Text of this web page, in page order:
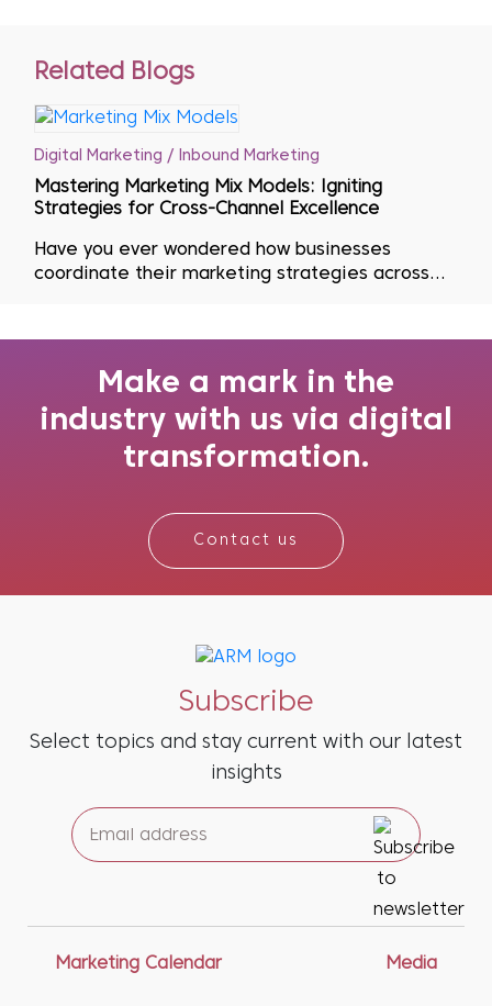
Related Blogs
Digital Marketing / Inbound Marketing
Mastering Marketing Mix Models: Igniting
Strategies for Cross-Channel Excellence
Have you ever wondered how businesses
coordinate their marketing strategies across
marketers turn to Marketing Mix Mode...
Make a mark in the
industry with us via digital
transformation.
Contact us
Subscribe
Select topics and stay current with our latest
insights
Marketing Calendar Media